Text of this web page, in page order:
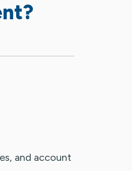
and account